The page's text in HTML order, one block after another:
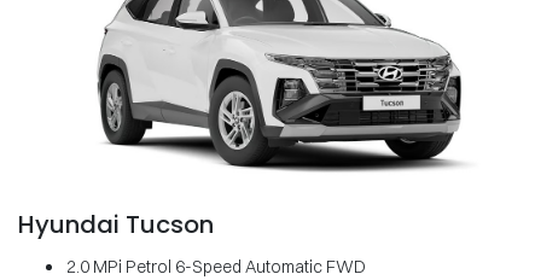
Hyundai Tucson
2.0 MPi Petrol 6-Speed Automatic FWD